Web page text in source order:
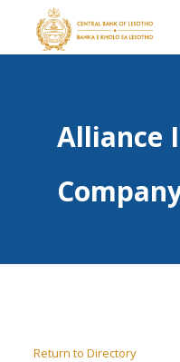
Alliance
Return to Directory